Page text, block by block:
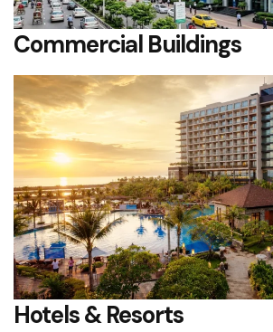
Commercial Buildings
Hotels & Resorts